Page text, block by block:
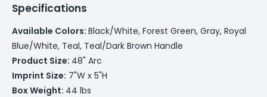
Specifications
Available Colors: Black/White, Forest Green, Gray, Royal
Blue/White, Teal, Teal/Dark Brown Handle
Product Size: 48" Arc
Imprint Size: 7"W x 5"H
Box Weight: 44 lbs